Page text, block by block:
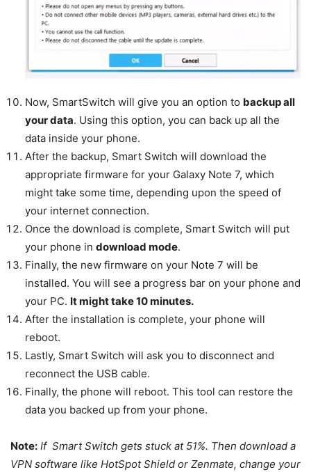
Now, SmartSwitch will give you an option to backup all
your data. Using this option, you can back up all the
data inside your phone.
After the backup, Smart Switch will download the
appropriate firmware for your Galaxy Note 7, which
might take some time, depending upon the speed of
your internet connection.
Once the download is complete, Smart Switch will put
your phone in download mode.
Finally, the new firmware on your Note 7 will be
installed. You will see a progress bar on your phone and
your PC. It might take 10 minutes.
After the installation is complete, your phone will
reboot.
Lastly, Smart Switch will ask you to disconnect and
reconnect the USB cable.
Finally, the phone will reboot. This tool can restore the
data you backed up from your phone.
Note: If Smart Switch gets stuck at 51%. Then download a
VPN software like HotSpot Shield or Zenmate, change your